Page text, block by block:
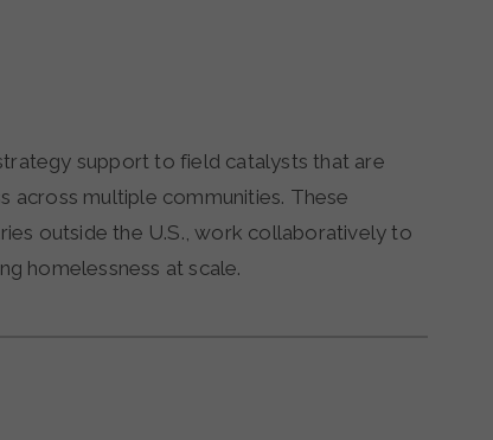
support to field catalysts that are
across multiple communities. These
outside the U.S., work collaboratively to
homelessness at scale.